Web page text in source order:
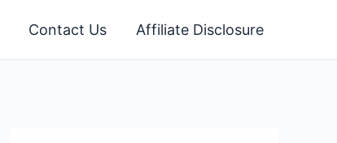
Contact Us Affiliate Disclosure